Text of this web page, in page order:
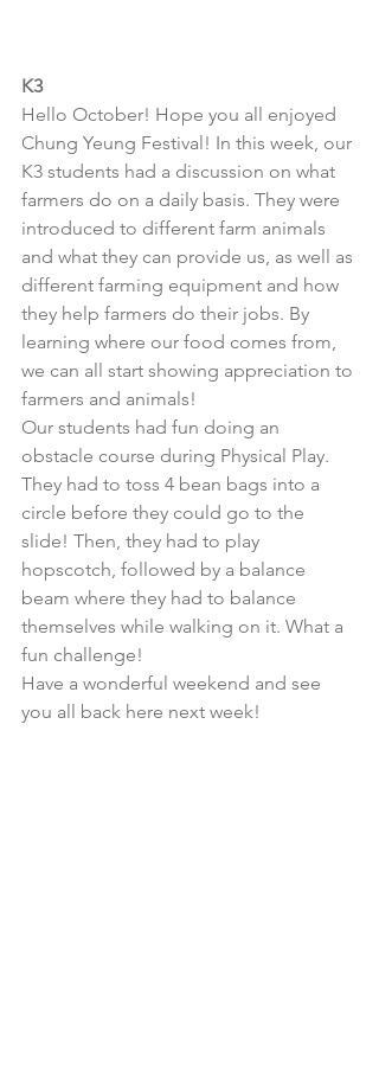
K3
Hello October! Hope you all enjoyed
Chung Yeung Festival! In this week, our
K3 students had a discussion on what
farmers do on a daily basis. They were
introduced to different farm animals
and what they can provide us, as well as
different farming equipment and how
they help farmers do their jobs. By
learning where our food comes from,
we can all start showing appreciation to
farmers and animals!
Our students had fun doing an
obstacle course during Physical Play.
They had to toss 4 bean bags into a
circle before they could go to the
slide! Then, they had to play
hopscotch, followed by a balance
beam where they had to balance
themselves while walking on it. What a
fun challenge!
Have a wonderful weekend and see
you all back here next week!